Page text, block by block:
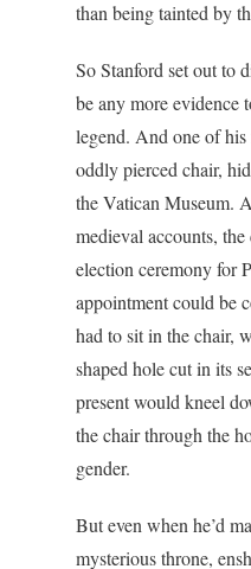
than being tainted by
So Stanford set out to
be any more evidence
legend. And one of his
oddly pierced chair,
the Vatican Museum.
medieval accounts,
election ceremony for
appointment could be
had to sit in the chair,
shaped hole cut in its
present would kneel
the chair through the
gender.
But even when he’d
mysterious throne,